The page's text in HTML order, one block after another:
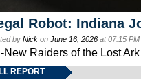
Robot: Indiana
by Nick on June 16, 2026 at 07:15
New Raiders of the Lost
REPORT